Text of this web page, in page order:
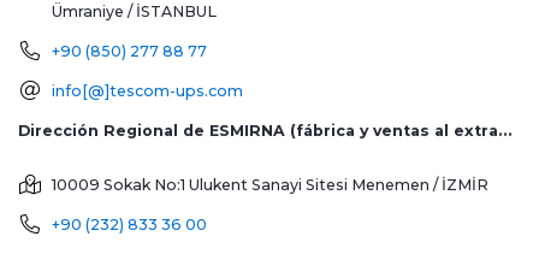
Ümraniye / İSTANBUL
+90 (850) 277 88 77
info[@]tescom-ups.com
Dirección Regional de ESMIRNA (fábrica y ventas al extranjero)
10009 Sokak No:1 Ulukent Sanayi Sitesi Menemen / İZMİR
+90 (232) 833 36 00